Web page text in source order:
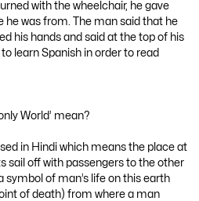
with the wheelchair, he gave
he was from. The man said that he
his hands and said at the top of his
learn Spanish in order to read
World’ mean?
in Hindi which means the place at
sail off with passengers to the other
symbol of man’s life on this earth
of death) from where a man